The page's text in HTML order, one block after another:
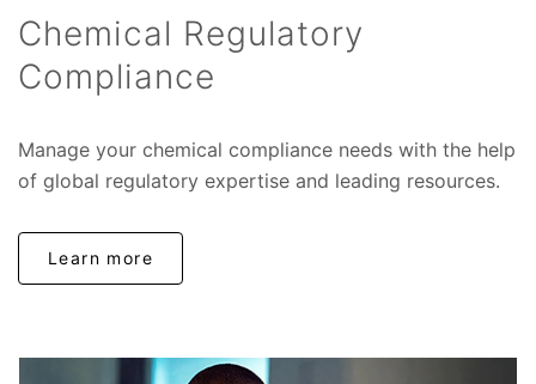
Chemical Regulatory
Compliance
Manage your chemical compliance needs with the help
of global regulatory expertise and leading resources.
Learn more